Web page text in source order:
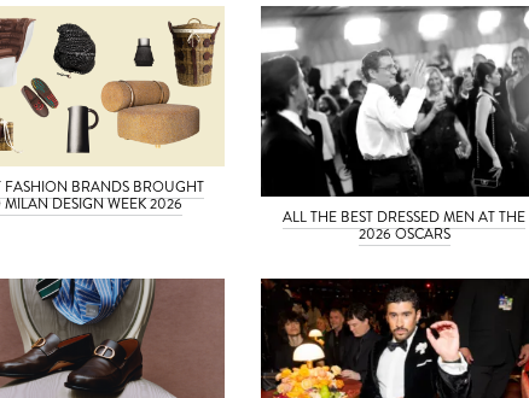
FASHION BRANDS BROUGHT
MILAN DESIGN WEEK 2026
ALL THE BEST DRESSED MEN AT THE
2026 OSCARS